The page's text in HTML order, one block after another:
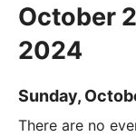
October
2024
Sunday,
There are no